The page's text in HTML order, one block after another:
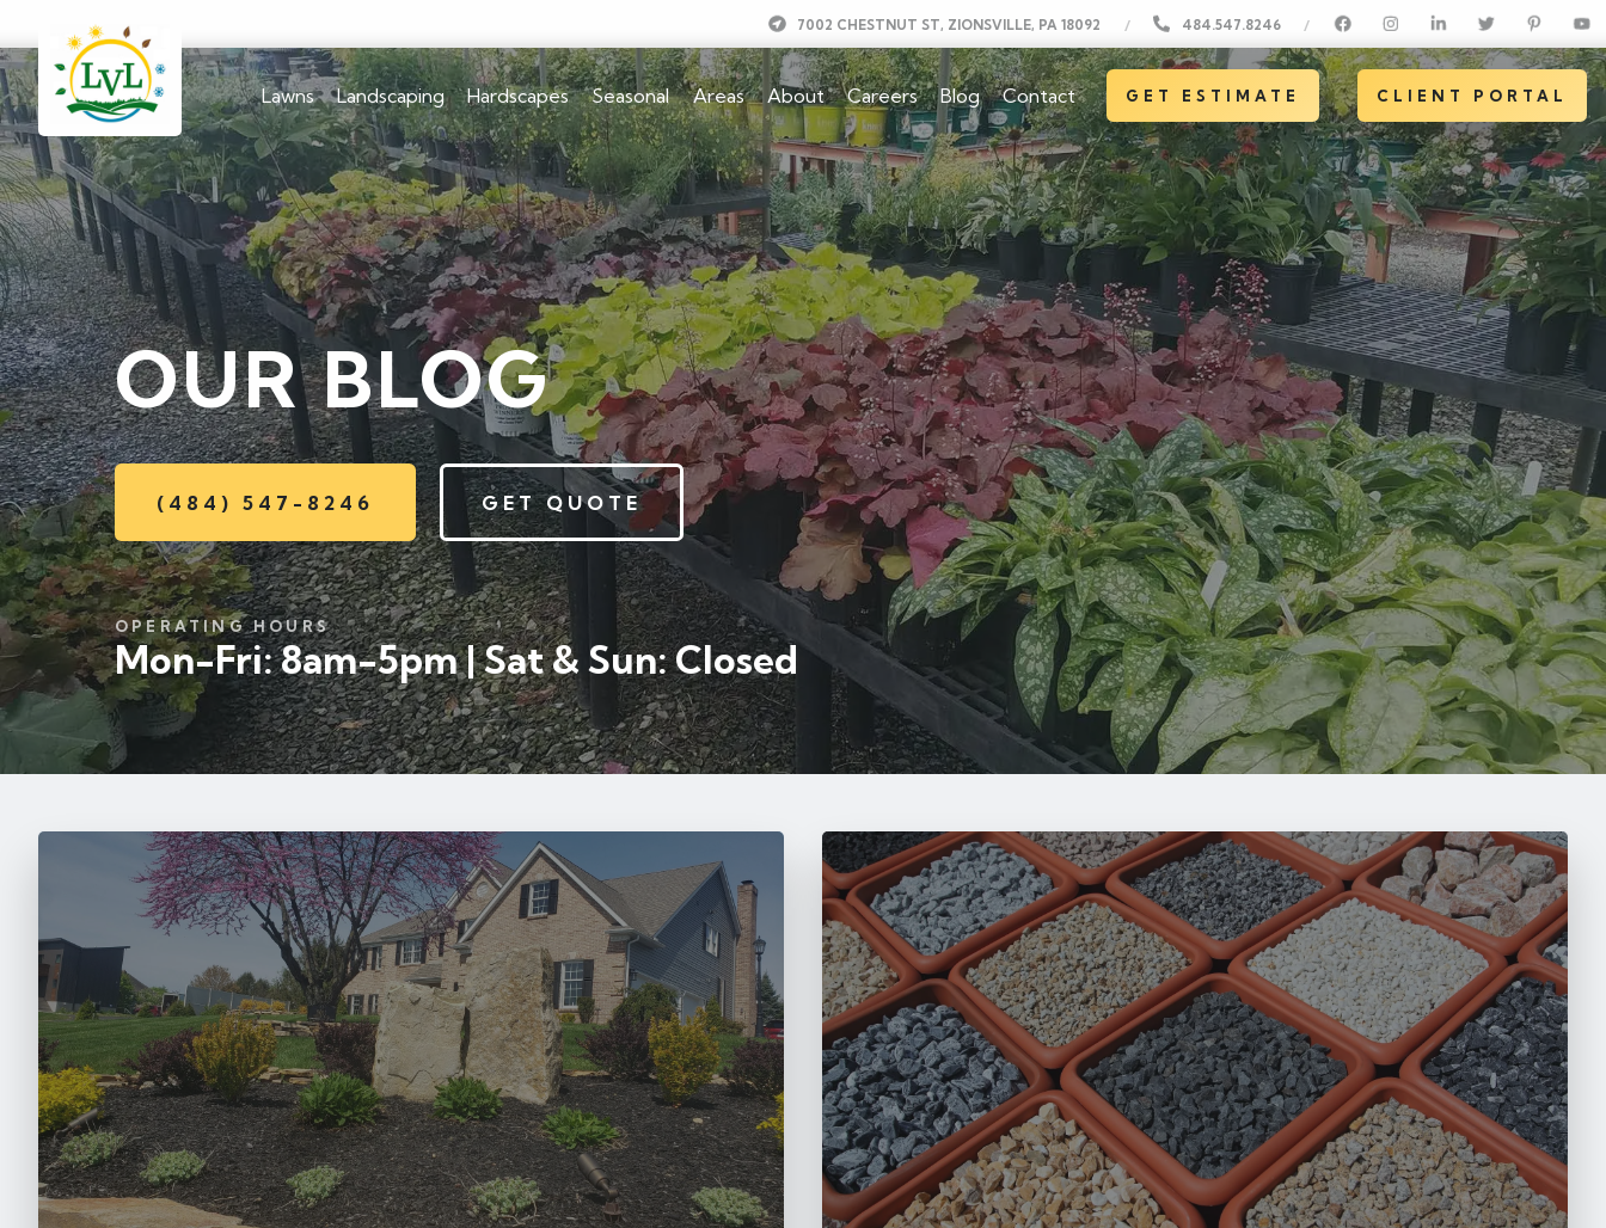
7002 CHESTNUT ST, ZIONSVILLE, PA 18092 / 484.547.8246 /
Lawns Landscaping Hardscapes Seasonal Areas About Careers Blog Contact GET ESTIMATE CLIENT PORTAL
OUR BLOG
(484) 547-8246 GET QUOTE
OPERATING HOURS
Mon-Fri: 8am-5pm | Sat & Sun: Closed